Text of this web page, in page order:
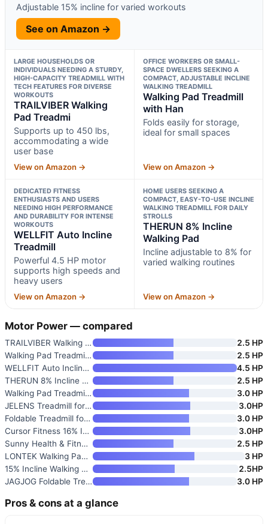
Adjustable 15% incline for varied workouts
See on Amazon →
LARGE HOUSEHOLDS OR
INDIVIDUALS NEEDING A STURDY,
HIGH-CAPACITY TREADMILL WITH
TECH FEATURES FOR DIVERSE
WORKOUTS
TRAILVIBER Walking
Pad Treadmi
Supports up to 450 lbs,
accommodating a wide
user base
View on Amazon →
OFFICE WORKERS OR SMALL-
SPACE DWELLERS SEEKING A
COMPACT, ADJUSTABLE INCLINE
WALKING TREADMILL
Walking Pad Treadmill
with Han
Folds easily for storage,
ideal for small spaces
View on Amazon →
DEDICATED FITNESS
ENTHUSIASTS AND USERS
NEEDING HIGH PERFORMANCE
AND DURABILITY FOR INTENSE
WORKOUTS
WELLFIT Auto Incline
Treadmill
Powerful 4.5 HP motor
supports high speeds and
heavy users
View on Amazon →
HOME USERS SEEKING A
COMPACT, EASY-TO-USE INCLINE
WALKING TREADMILL FOR DAILY
STROLLS
THERUN 8% Incline
Walking Pad
Incline adjustable to 8% for
varied walking routines
View on Amazon →
Motor Power — compared
TRAILVIBER Walking Pad Treadmi
2.5 HP
Walking Pad Treadmill with Han
2.5 HP
WELLFIT Auto Incline Treadmill
4.5 HP
THERUN 8% Incline Walking Pad
2.5 HP
Walking Pad Treadmill for Home
3.0 HP
JELENS Treadmill for Home with
3.0HP
Foldable Treadmill for Home
3.0 HP
Cursor Fitness 16% Incline Tre
3.0HP
Sunny Health & Fitness Fully A
2.5 HP
LONTEK Walking Pad Treadmill w
3 HP
15% Incline Walking Pad Treadm
2.5HP
JAGJOG Foldable Treadmill with
3.0 HP
Pros & cons at a glance